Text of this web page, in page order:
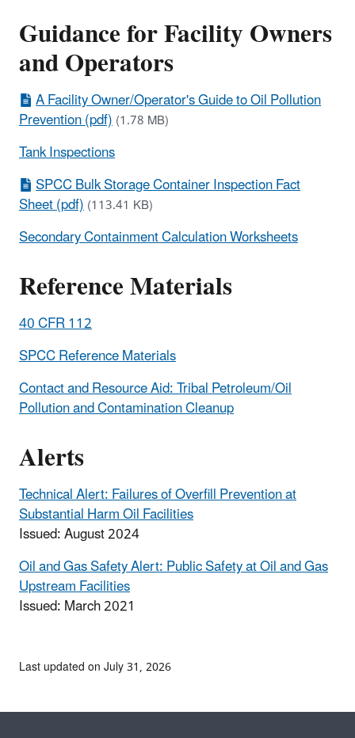
Guidance for Facility Owners
and Operators
A Facility Owner/Operator's Guide to Oil Pollution
Prevention (pdf)(1.78 MB)
Tank Inspections
SPCC Bulk Storage Container Inspection Fact
Sheet (pdf)(113.41 KB)
Secondary Containment Calculation Worksheets
Reference Materials
40 CFR 112
SPCC Reference Materials
Contact and Resource Aid: Tribal Petroleum/Oil
Pollution and Contamination Cleanup
Alerts
Technical Alert: Failures of Overfill Prevention at
Substantial Harm Oil Facilities
Issued: August 2024
Oil and Gas Safety Alert: Public Safety at Oil and Gas
Upstream Facilities
Issued: March 2021
Last updated on July 31, 2026